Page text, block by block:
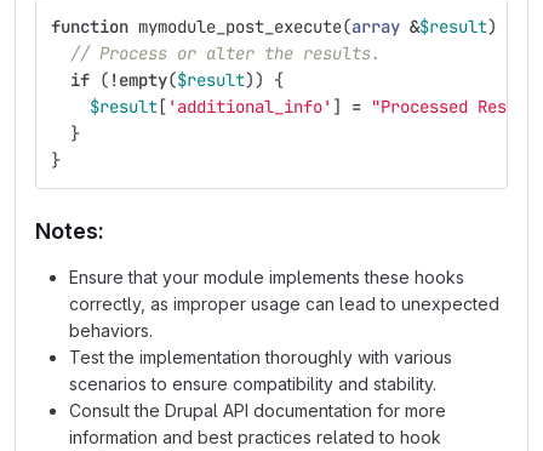
function mymodule_post_execute(array &$result)
// Process or alter the results.
if ( !empty($result))
{
$result[ 'additional_info' ] = "Processed
}
}
Notes:
Ensure that your module implements these hooks
correctly, as improper usage can lead to unexpected
behaviors.
Test the implementation thoroughly with various
scenarios to ensure compatibility and stability.
Consult the Drupal API documentation for more
information and best practices related to hook